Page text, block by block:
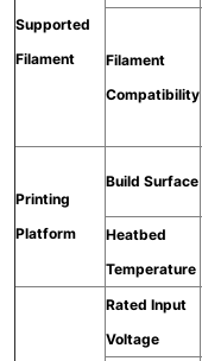
Supported
Filament
Filament
Compatibility
Printing
Platform
Build Surface
Heatbed
Temperature
Rated Input
Voltage